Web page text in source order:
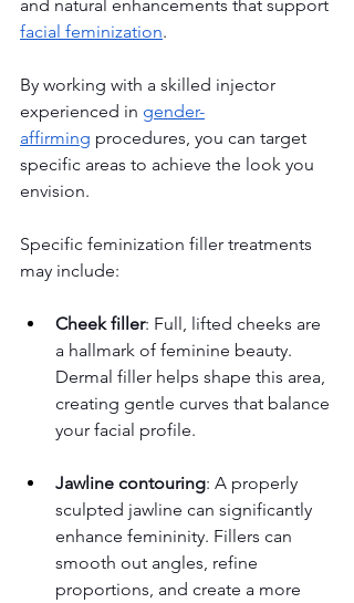
and natural enhancements that support
facial feminization.
By working with a skilled injector
experienced in gender-
affirming procedures, you can target
specific areas to achieve the look you
envision.
Specific feminization filler treatments
may include:
Cheek filler: Full, lifted cheeks are
a hallmark of feminine beauty.
Dermal filler helps shape this area,
creating gentle curves that balance
your facial profile.
Jawline contouring: A properly
sculpted jawline can significantly
enhance femininity. Fillers can
smooth out angles, refine
proportions, and create a more